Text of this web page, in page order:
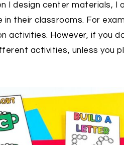
I design center materials, I
their classrooms. For
However, if you
activities, unless you